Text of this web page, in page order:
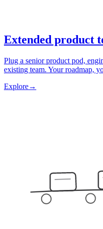
Extended product
Plug a senior product pod,
existing team. Your roadmap,
Explore→